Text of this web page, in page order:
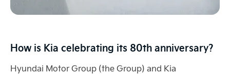
How is Kia celebrating its 80th anniversary?
Hyundai Motor Group (the Group) and Kia